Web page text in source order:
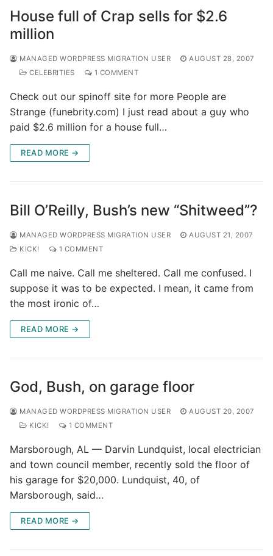
House full of Crap sells for $2.6
million
MANAGED WORDPRESS MIGRATION USER
AUGUST 28, 2007
CELEBRITIES
1 COMMENT
Check out our spinoff site for more People are
Strange (funebrity.com) I just read about a guy who
paid $2.6 million for a house full…
READ MORE →
Bill O’Reilly, Bush’s new “Shitweed”?
MANAGED WORDPRESS MIGRATION USER
AUGUST 21, 2007
KICK!
1 COMMENT
Call me naive. Call me sheltered. Call me confused. I
suppose it was to be expected. I mean, it came from
the most ironic of…
READ MORE →
God, Bush, on garage floor
MANAGED WORDPRESS MIGRATION USER
AUGUST 20, 2007
KICK!
1 COMMENT
Marsborough, AL — Darvin Lundquist, local electrician
and town council member, recently sold the floor of
his garage for $20,000. Lundquist, 40, of
Marsborough, said…
READ MORE →